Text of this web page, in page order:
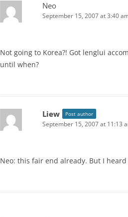
Neo
September 15, 2007 at 3:40
Not going to Korea?! Got lenglui
until when?
Liew Post author
September 15, 2007 at 11:13
Neo: this fair end already. But I